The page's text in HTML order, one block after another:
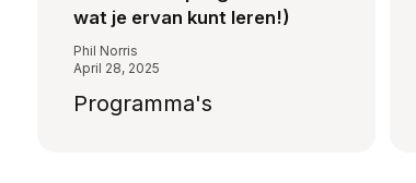
wat je ervan kunt leren!)
Phil Norris
April 28, 2025
Programma's